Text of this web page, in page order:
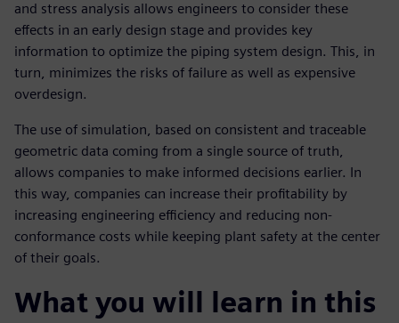
and stress analysis allows engineers to consider these
effects in an early design stage and provides key
information to optimize the piping system design. This, in
turn, minimizes the risks of failure as well as expensive
overdesign.
The use of simulation, based on consistent and traceable
geometric data coming from a single source of truth,
allows companies to make informed decisions earlier. In
this way, companies can increase their profitability by
increasing engineering efficiency and reducing non-
conformance costs while keeping plant safety at the center
of their goals.
What you will learn in this